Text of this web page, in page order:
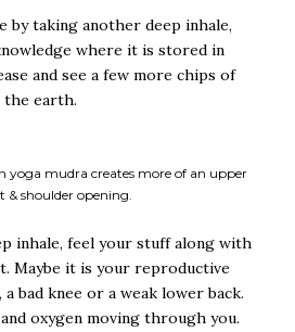
by taking another deep inhale,
where it is stored in
and see a few more chips of
earth.
yoga mudra creates more of an upper
& shoulder opening.
inhale, feel your stuff along with
Maybe it is your reproductive
bad knee or a weak lower back.
oxygen moving through you.